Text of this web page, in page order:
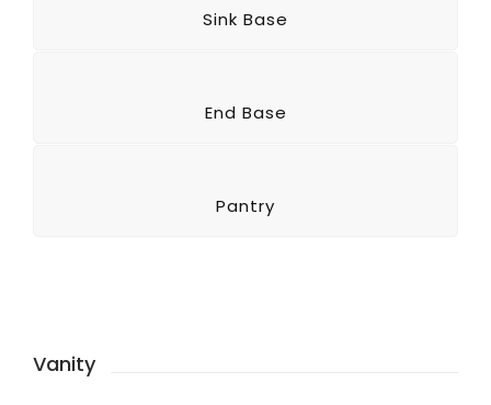
Sink Base
End Base
Pantry
Vanity